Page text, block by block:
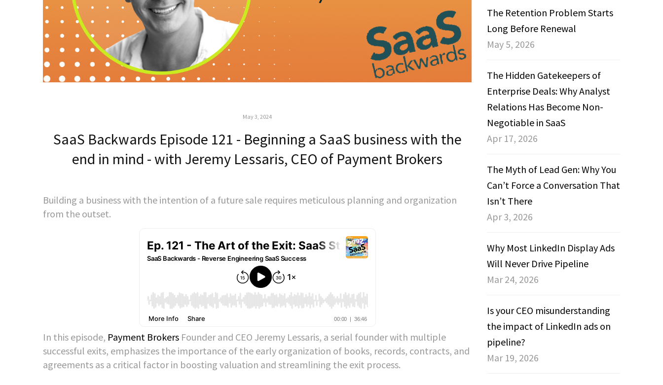
May 3, 2024
SaaS Backwards Episode 121 - Beginning a SaaS business with the
end in mind - with Jeremy Lessaris, CEO of Payment Brokers
Building a business with the intention of a future sale requires meticulous planning and organization
from the outset.
In this episode, Payment Brokers Founder and CEO Jeremy Lessaris, a serial founder with multiple
successful exits, emphasizes the importance of the early organization of books, records, contracts, and
agreements as a critical factor in boosting valuation and streamlining the exit process.
The Retention Problem Starts
Long Before Renewal
May 5, 2026
The Hidden Gatekeepers of
Enterprise Deals: Why Analyst
Relations Has Become Non-
Negotiable in SaaS
Apr 17, 2026
The Myth of Lead Gen: Why You
Can’t Force a Conversation That
Isn’t There
Apr 3, 2026
Why Most LinkedIn Display Ads
Will Never Drive Pipeline
Mar 24, 2026
Is your CEO misunderstanding
the impact of LinkedIn ads on
pipeline?
Mar 19, 2026